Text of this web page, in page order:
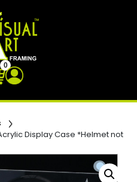
0
Display Case *Helmet not